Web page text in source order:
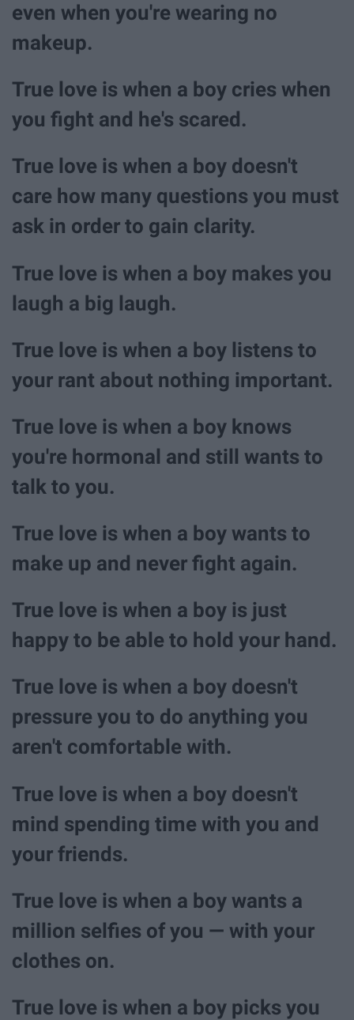
even when you're wearing no
makeup.
True love is when a boy cries when
you fight and he's scared.
True love is when a boy doesn't
care how many questions you must
ask in order to gain clarity.
True love is when a boy makes you
laugh a big laugh.
True love is when a boy listens to
your rant about nothing important.
True love is when a boy knows
you're hormonal and still wants to
talk to you.
True love is when a boy wants to
make up and never fight again.
True love is when a boy is just
happy to be able to hold your hand.
True love is when a boy doesn't
pressure you to do anything you
aren't comfortable with.
True love is when a boy doesn't
mind spending time with you and
your friends.
True love is when a boy wants a
million selfies of you — with your
clothes on.
True love is when a boy picks you